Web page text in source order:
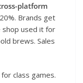
platform
Brands get
used it for
brews. Sales
for class games.